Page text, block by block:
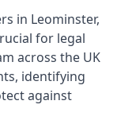
in Leominster,
for legal
across the UK
identifying
against